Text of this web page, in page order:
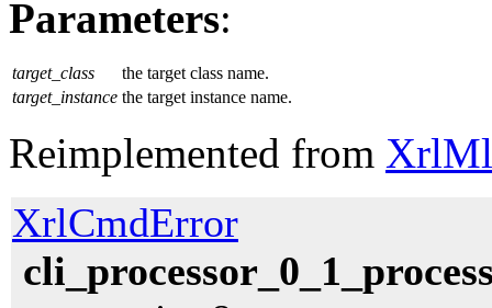
Parameters:
target_class
the target class name.
target_instance the target instance name.
Reimplemented from
XrlCmdError